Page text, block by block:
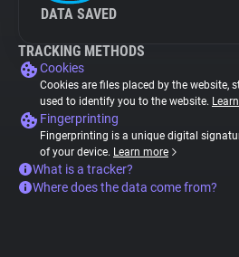
DATA SAVED
TRACKING METHODS
Cookies
Cookies are files placed by the website,
used to identify you to the website.
Fingerprinting
Fingerprinting is a unique digital
of your device. Learn more
What is a tracker?
Where does the data come from?